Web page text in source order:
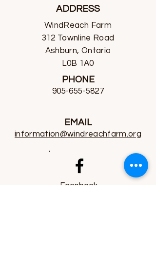
ADDRESS
WindReach Farm
312 Townline Road
Ashburn, Ontario
L0B 1A0
PHONE
905-655-5827
EMAIL
information@windreachfarm.org
Facebook